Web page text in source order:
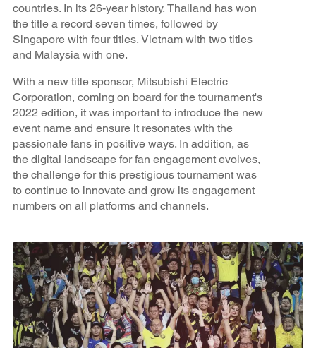
countries. In its 26-year history, Thailand has won
the title a record seven times, followed by
Singapore with four titles, Vietnam with two titles
and Malaysia with one.
With a new title sponsor, Mitsubishi Electric
Corporation, coming on board for the tournament's
2022 edition, it was important to introduce the new
event name and ensure it resonates with the
passionate fans in positive ways. In addition, as
the digital landscape for fan engagement evolves,
the challenge for this prestigious tournament was
to continue to innovate and grow its engagement
numbers on all platforms and channels.